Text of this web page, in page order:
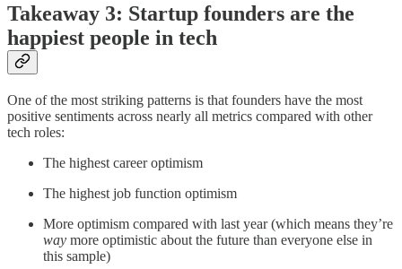
Takeaway 3: Startup founders are the
happiest people in tech
One of the most striking patterns is that founders have the most
positive sentiments across nearly all metrics compared with other
tech roles:
The highest career optimism
The highest job function optimism
More optimism compared with last year (which means they’re
way more optimistic about the future than everyone else in
this sample)